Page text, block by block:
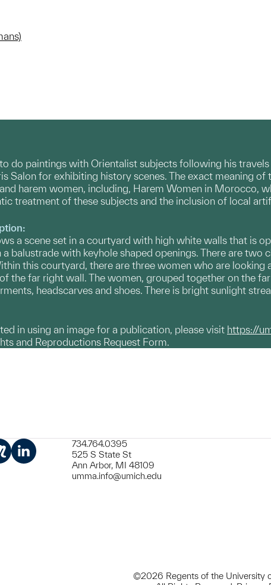
do paintings with Orientalist subjects following his
Salon for exhibiting history scenes. The exact meaning
harem women, including, Harem Women in Morocco,
treatment of these subjects and the inclusion of local
a scene set in a courtyard with high white walls that is
balustrade with keyhole shaped openings. There are
this courtyard, there are three women who are
the far right wall. The women, grouped together on the
headscarves and shoes. There is bright sunlight
in using an image for a publication, please visit https://
and Reproductions Request Form.
734.764.0395
525 S State St
Ann Arbor, MI 48109
umma.info@umich.edu
©2026 Regents of the University